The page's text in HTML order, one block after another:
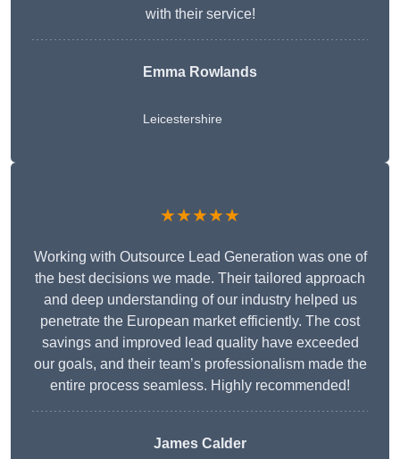
with their service!
Emma Rowlands
Leicestershire
★★★★★
Working with Outsource Lead Generation was one of
the best decisions we made. Their tailored approach
and deep understanding of our industry helped us
penetrate the European market efficiently. The cost
savings and improved lead quality have exceeded
our goals, and their team’s professionalism made the
entire process seamless. Highly recommended!
James Calder